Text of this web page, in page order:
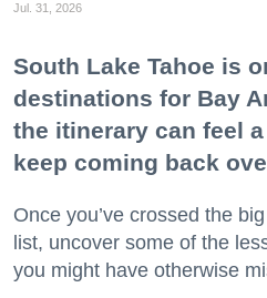
Jul. 31, 2026
South Lake Tahoe is
destinations for Bay
the itinerary can feel
keep coming back
Once you’ve crossed the
list, uncover some of the
you might have otherwise